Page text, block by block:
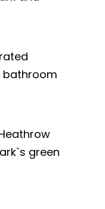
bathroom
green